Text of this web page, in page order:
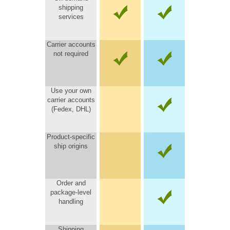
shipping
services
Carrier accounts
not required
Use your own
carrier accounts
(Fedex, DHL)
Product-specific
ship origins
Order and
package-level
handling